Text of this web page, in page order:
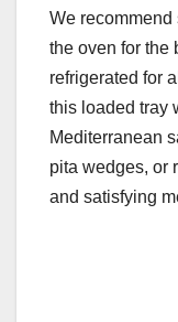
We recommend
the oven for the
refrigerated for
this loaded tray
Mediterranean
pita wedges, or
and satisfying